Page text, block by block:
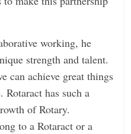
working, he
strength and talent.
can achieve great things
Rotaract has such a
of Rotary.
to a Rotaract or a